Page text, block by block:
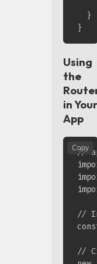
  }
Using
the
in Your
App
//
//
//
Copy